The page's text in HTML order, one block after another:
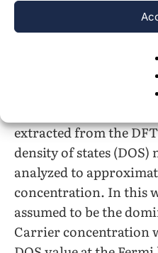
The final property
conductivities. Using
Binding (DFTB+) and
silicon, self-sufficient
extracted from the
density of states
analyzed to
concentration. In this
assumed to be the
Carrier concentration